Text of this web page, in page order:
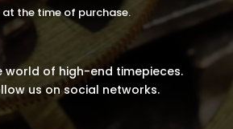
at the time of purchase.
world of high-end timepieces.
us on social networks.